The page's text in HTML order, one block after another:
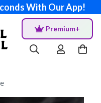
With Our App!
Premium+